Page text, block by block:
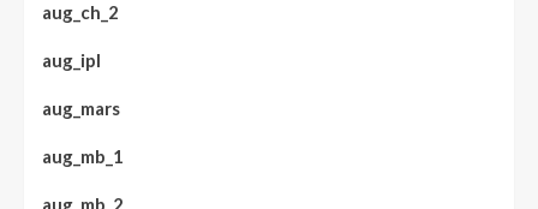
aug_ch_2
aug_ipl
aug_mars
aug_mb_1
aug_mb_2